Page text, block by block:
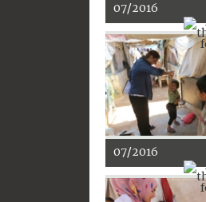
07/2016
07/2016